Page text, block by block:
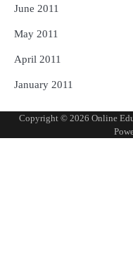
June 2011
May 2011
April 2011
January 2011
Copyright © 2026 Online